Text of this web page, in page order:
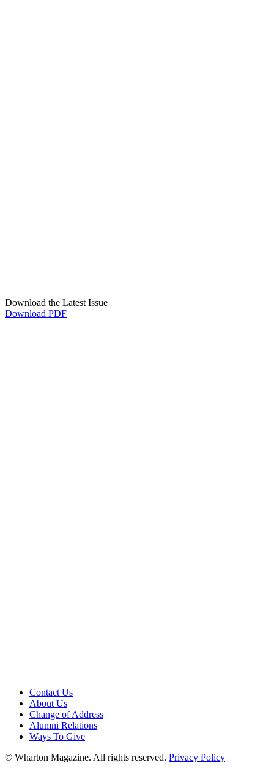
Download the Latest Issue
Download PDF
Contact Us
About Us
Change of Address
Alumni Relations
Ways To Give
© Wharton Magazine. All rights reserved. Privacy Policy